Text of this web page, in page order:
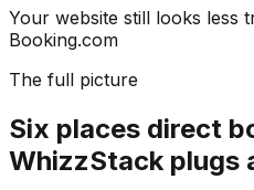
Your website still looks less
Booking.com
The full picture
Six places direct
WhizzStack plugs